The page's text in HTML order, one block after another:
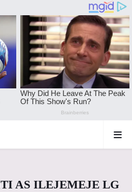
AS ILEJEMEJE LG